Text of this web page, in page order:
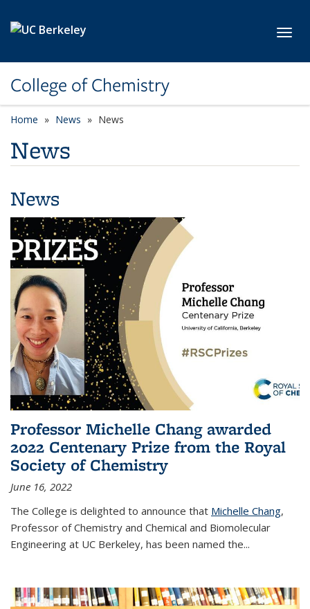
College of Chemistry
Home News News
News
News
Professor Michelle Chang awarded
2022 Centenary Prize from the Royal
Society of Chemistry
June 16, 2022
The College is delighted to announce that Michelle Chang,
Professor of Chemistry and Chemical and Biomolecular
Engineering at UC Berkeley, has been named the...